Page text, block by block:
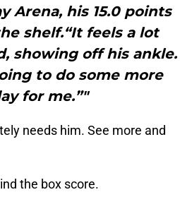
Arena, his 15.0 points
shelf.“It feels a lot
showing off his ankle.
to do some more
for me.”"
needs him. See more and
the box score.